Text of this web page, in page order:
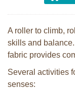
A roller to climb,
skills and
fabric provides
Several activities
senses: